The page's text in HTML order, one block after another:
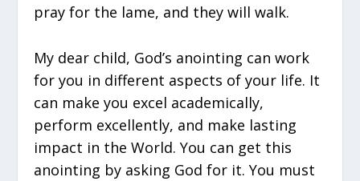
pray for the lame, and they will walk.
My dear child, God’s anointing can work
for you in different aspects of your life. It
can make you excel academically,
perform excellently, and make lasting
impact in the World. You can get this
anointing by asking God for it. You must